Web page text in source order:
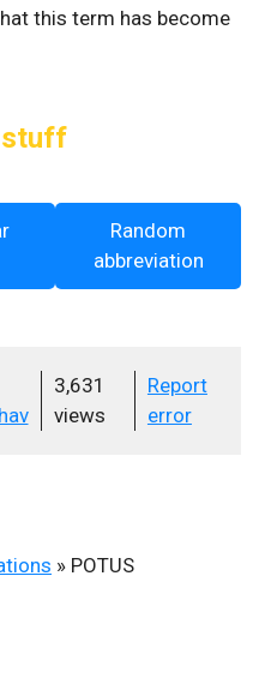
this term has become
stuff
Random
abbreviation
3,631
views
Report
error
» POTUS